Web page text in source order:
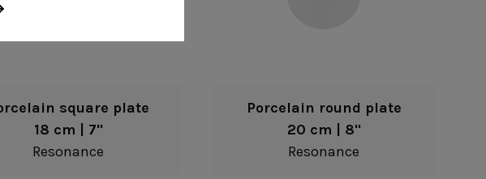
square plate
18 cm | 7"
Resonance
Porcelain round plate
20 cm | 8"
Resonance